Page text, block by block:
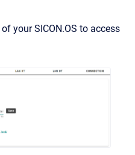
your SICON.OS to access